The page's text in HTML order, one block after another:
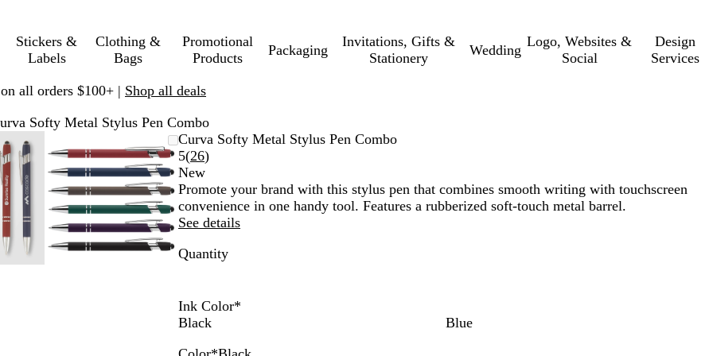
Stickers &
Labels
Clothing &
Bags
Promotional
Products
Packaging
Invitations, Gifts &
Stationery
Wedding
Logo, Websites &
Social
Design
Services
all orders $100+ | Shop all deals
Softy Metal Stylus Pen Combo
Zoomable
Image
to
minimum
to
expand
plus
and
minus
key
to
zoom
and
Curva Softy Metal Stylus Pen Combo
5(26Read
26
reviews
)
New
Promote your brand with this stylus pen that combines smooth writing with touchscreen
convenience in one handy tool. Features a rubberized soft-touch metal barrel.
See details
Quantity
Ink Color*
Black
Blue